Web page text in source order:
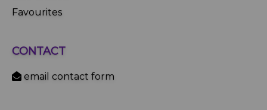
Favourites
CONTACT
email contact form